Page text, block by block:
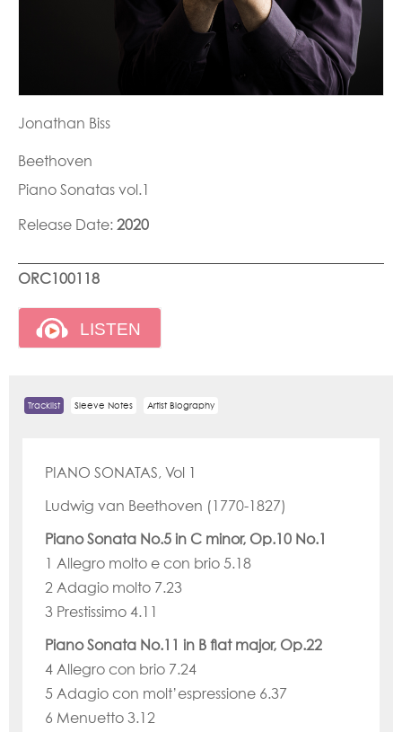
Jonathan Biss
Beethoven
Piano Sonatas vol.1
Release Date: 2020
ORC100118
Tracklist Sleeve Notes Artist Biography
PIANO SONATAS, Vol 1
Ludwig van Beethoven (1770-1827)
Piano Sonata No.5 in C minor, Op.10 No.1
1 Allegro molto e con brio 5.18
2 Adagio molto 7.23
3 Prestissimo 4.11
Piano Sonata No.11 in B flat major, Op.22
4 Allegro con brio 7.24
5 Adagio con molt’espressione 6.37
6 Menuetto 3.12